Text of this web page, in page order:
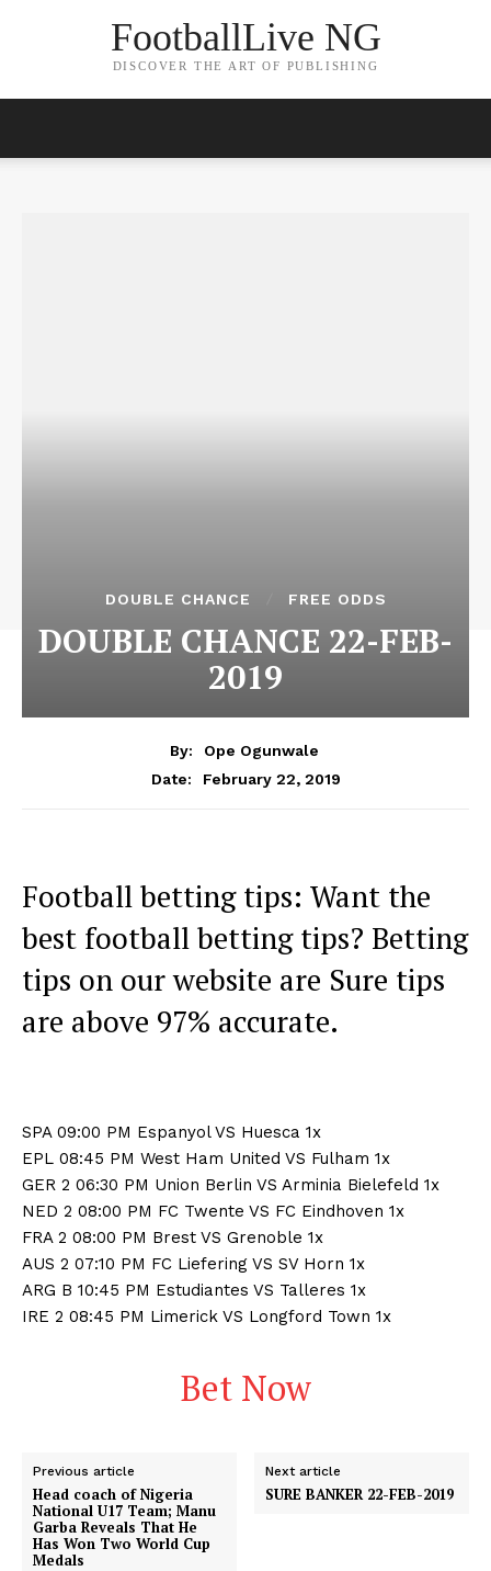
FootballLive NG
DISCOVER THE ART OF PUBLISHING
DOUBLE CHANCE FREE ODDS
DOUBLE CHANCE 22-FEB-
2019
By:
Ope Ogunwale
Date:
February 22, 2019
Football betting tips: Want the
best football betting tips? Betting
tips on our website are Sure tips
are above 97% accurate.
SPA 09:00 PM Espanyol VS Huesca 1x
EPL 08:45 PM West Ham United VS Fulham 1x
GER 2 06:30 PM Union Berlin VS Arminia Bielefeld 1x
NED 2 08:00 PM FC Twente VS FC Eindhoven 1x
FRA 2 08:00 PM Brest VS Grenoble 1x
AUS 2 07:10 PM FC Liefering VS SV Horn 1x
ARG B 10:45 PM Estudiantes VS Talleres 1x
IRE 2 08:45 PM Limerick VS Longford Town 1x
Bet Now
Previous article
Head coach of Nigeria
National U17 Team; Manu
Garba Reveals That He
Has Won Two World Cup
Medals
Next article
SURE BANKER 22-FEB-2019